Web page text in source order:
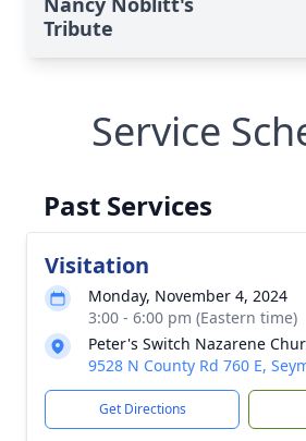
Tribute
Service
Past Services
Visitation
Monday, November 4, 2024
3:00 - 6:00 pm (Eastern time)
Peter's Switch Nazarene
9528 N County Rd 760 E,
Get Directions